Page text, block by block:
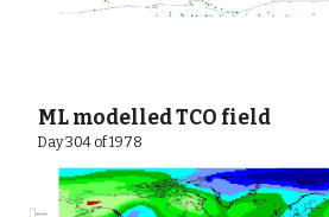
ML modelled TCO field
Day 304 of 1978